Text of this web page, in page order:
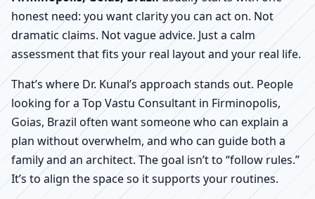
honest need: you want clarity you can act on. Not
dramatic claims. Not vague advice. Just a calm
assessment that fits your real layout and your real life.
That’s where Dr. Kunal’s approach stands out. People
looking for a Top Vastu Consultant in Firminopolis,
Goias, Brazil often want someone who can explain a
plan without overwhelm, and who can guide both a
family and an architect. The goal isn’t to “follow rules.”
It’s to align the space so it supports your routines.